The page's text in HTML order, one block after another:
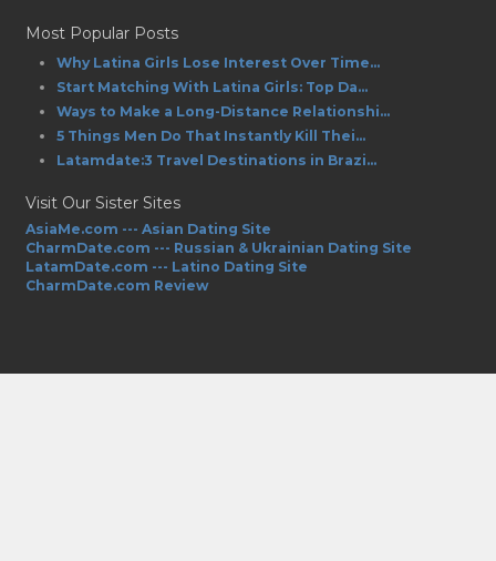
Most Popular Posts
Why Latina Girls Lose Interest Over Time...
Start Matching With Latina Girls: Top Da...
Ways to Make a Long-Distance Relationshi...
5 Things Men Do That Instantly Kill Thei...
Latamdate:3 Travel Destinations in Brazi...
Visit Our Sister Sites
AsiaMe.com --- Asian Dating Site
CharmDate.com --- Russian & Ukrainian Dating Site
LatamDate.com --- Latino Dating Site
CharmDate.com Review